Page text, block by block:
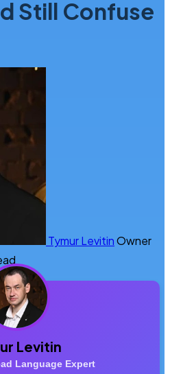
Still Confuse
Tymur LevitinOwner
Levitin
Language Expert